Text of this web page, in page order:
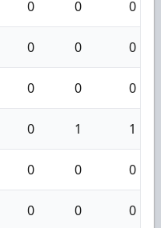
0 0 0
0 0 0
0 0 0
0 1 1
0 0 0
0 0 0